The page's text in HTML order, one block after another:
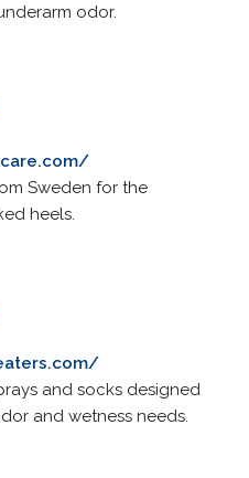
odor.
Sweden for the
heels.
and socks designed
and wetness needs.